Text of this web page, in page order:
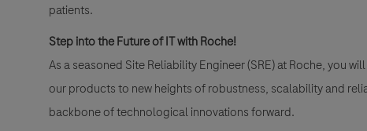
patients.
Step into the Future of IT with Roche!
As a seasoned Site Reliability Engineer (SRE) at Roche, you
our products to new heights of robustness, scalability and
backbone of technological innovations forward.